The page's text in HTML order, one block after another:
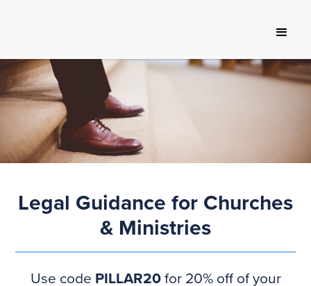
Legal Guidance for Churches
& Ministries
Use code PILLAR20for 20% off of your